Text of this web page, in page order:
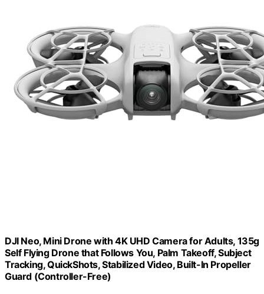
DJI Neo, Mini Drone with 4K UHD Camera for Adults, 135g
Self Flying Drone that Follows You, Palm Takeoff, Subject
Tracking, QuickShots, Stabilized Video, Built-In Propeller
Guard (Controller-Free)